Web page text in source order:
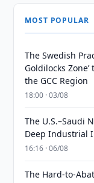
MOST POPULAR
The Swedish
Goldilocks
the GCC Region
18:00 · 03/08
The U.S.–Saudi
Deep Industrial
16:16 · 06/08
The Hard-to-